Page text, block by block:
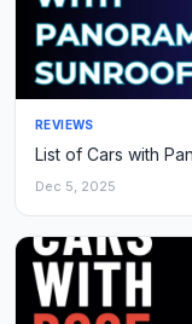
REVIEWS
List of Cars with
Dec 5, 2025